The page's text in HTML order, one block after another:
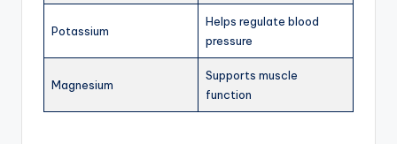
Potassium
Helps regulate blood
pressure
Magnesium
Supports muscle
function